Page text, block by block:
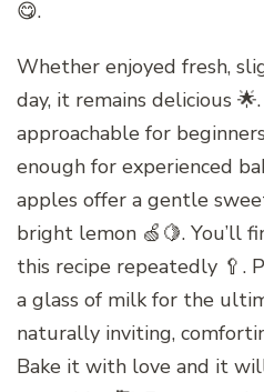
😋.
Whether enjoyed fresh,
day, it remains delicious
approachable for
enough for experienced
apples offer a gentle
bright lemon 🍏🍋. You’ll
this recipe repeatedly 🥄.
a glass of milk for the
naturally inviting,
Bake it with love and it